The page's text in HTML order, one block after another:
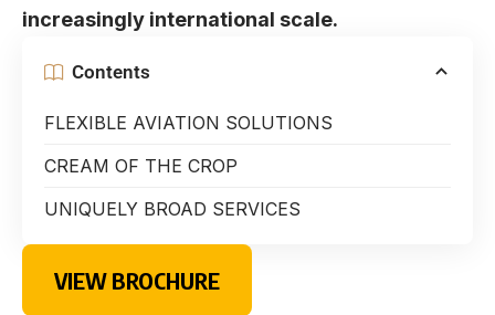
increasingly international scale.
Contents
FLEXIBLE AVIATION SOLUTIONS
CREAM OF THE CROP
UNIQUELY BROAD SERVICES
VIEW BROCHURE